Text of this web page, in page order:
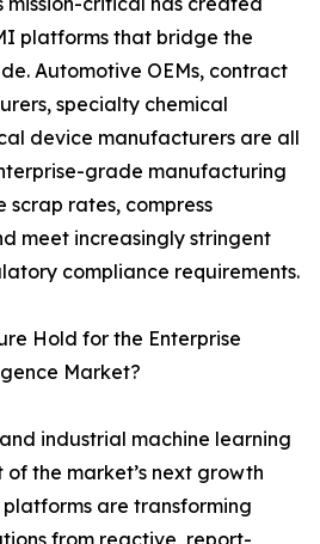
platforms that bridge the
Automotive OEMs, contract
specialty chemical
device manufacturers are all
grade manufacturing
rates, compress
meet increasingly stringent
compliance requirements.
Hold for the Enterprise
Market?
industrial machine learning
the market’s next growth
are transforming